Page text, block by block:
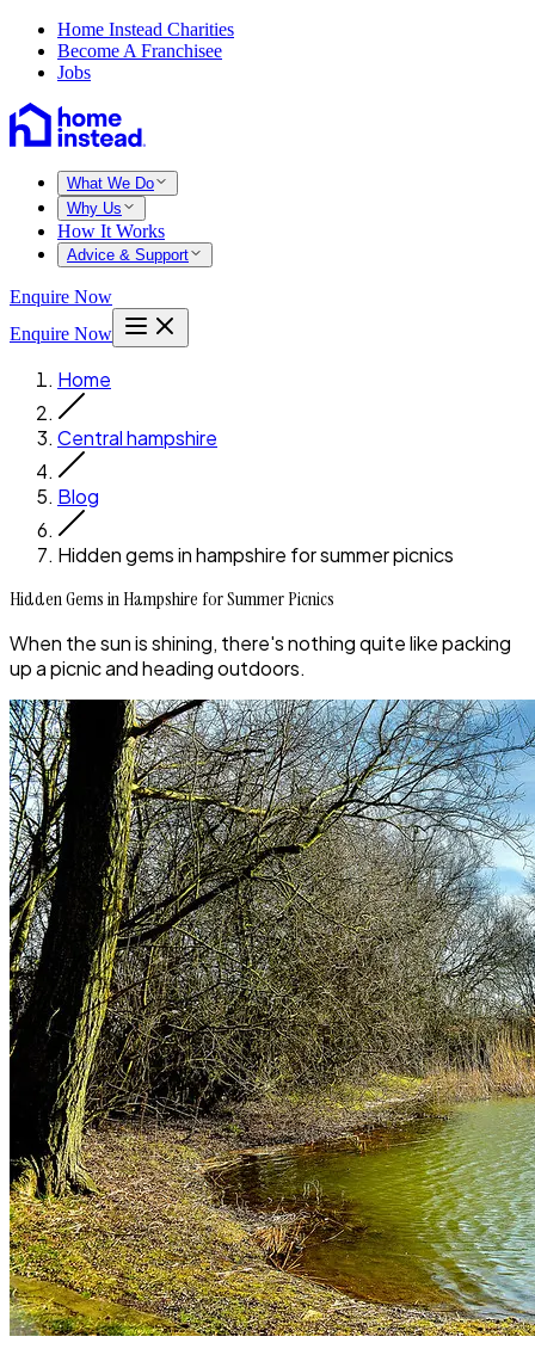
Home Instead Charities
Become A Franchisee
Jobs
What We Do
Why Us
How It Works
Advice & Support
Enquire Now
Enquire Now
Home
Central hampshire
Blog
Hidden gems in hampshire for summer picnics
Hidden Gems in Hampshire for Summer Picnics
When the sun is shining, there's nothing quite like packing
up a picnic and heading outdoors.